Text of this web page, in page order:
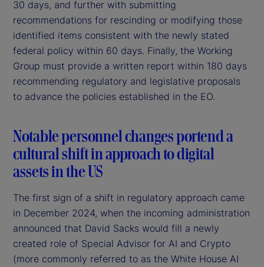
30 days, and further with submitting
recommendations for rescinding or modifying those
identified items consistent with the newly stated
federal policy within 60 days. Finally, the Working
Group must provide a written report within 180 days
recommending regulatory and legislative proposals
to advance the policies established in the EO.
Notable personnel changes portend a
cultural shift in approach to digital
assets in the US
The first sign of a shift in regulatory approach came
in December 2024, when the incoming administration
announced that David Sacks would fill a newly
created role of Special Advisor for AI and Crypto
(more commonly referred to as the White House AI